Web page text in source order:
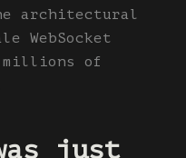
architectural
WebSocket
millions of
just